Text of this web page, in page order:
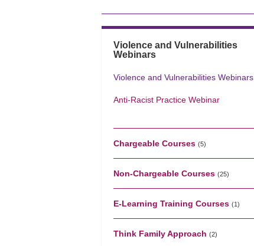
Violence and Vulnerabilities
Webinars
Violence and Vulnerabilities Webinars
Anti-Racist Practice Webinar
Chargeable Courses (5)
Non-Chargeable Courses (25)
E-Learning Training Courses (1)
Think Family Approach (2)